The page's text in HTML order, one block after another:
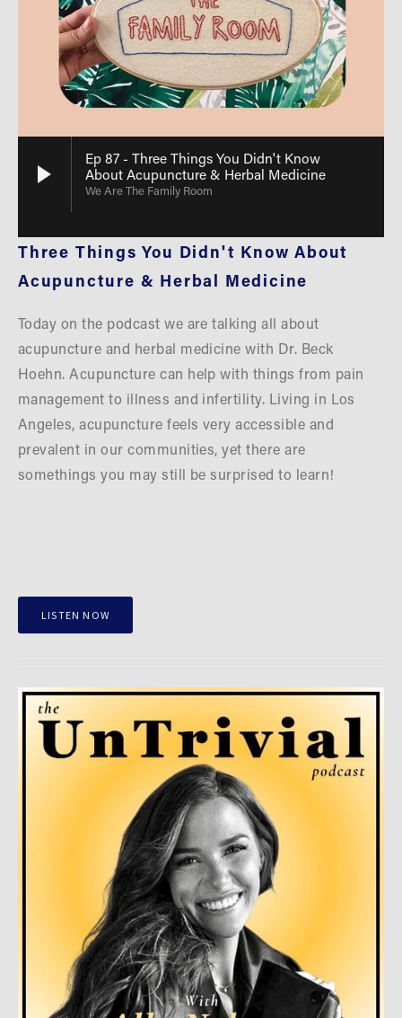
Ep 87 - Three Things You Didn't Know
About Acupuncture & Herbal Medicine
We Are The Family Room
Three Things You Didn't Know About
Acupuncture & Herbal Medicine
Today on the podcast we are talking all about
acupuncture and herbal medicine with Dr. Beck
Hoehn. Acupuncture can help with things from pain
management to illness and infertility. Living in Los
Angeles, acupuncture feels very accessible and
prevalent in our communities, yet there are
somethings you may still be surprised to learn!
LISTEN NOW